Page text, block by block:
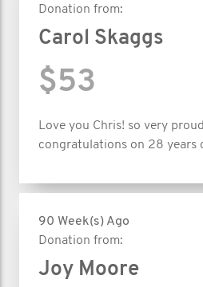
Donation from:
Carol Skaggs
$53
Love you Chris! so very
congratulations on 28 years
90 Week(s) Ago
Donation from:
Joy Moore